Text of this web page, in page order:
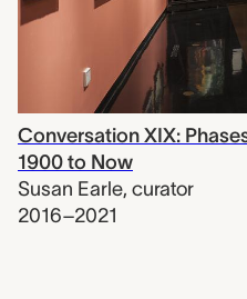
Conversation XIX:
1900 to Now
Susan Earle, curator
2016–2021